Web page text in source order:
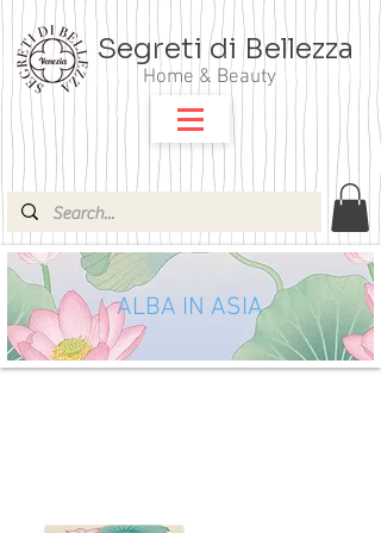
Segreti di Bellezza
Home & Beauty
ALBA IN ASIA